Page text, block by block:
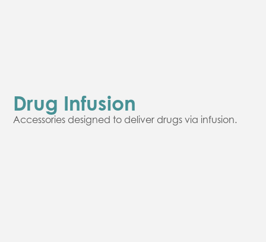
Drug Infusion
Accessories designed to deliver drugs via infusion.